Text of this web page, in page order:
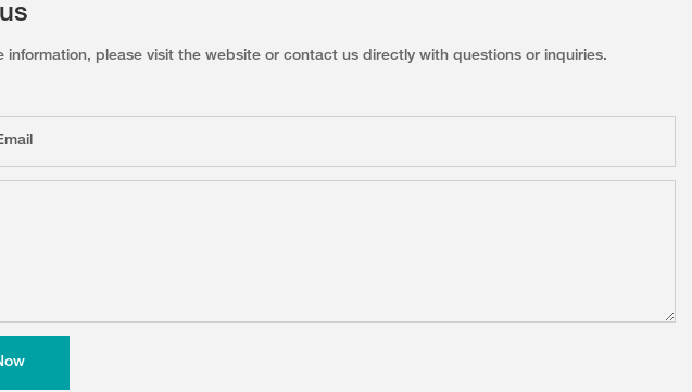
please visit the website or contact us directly with questions or inquiries.